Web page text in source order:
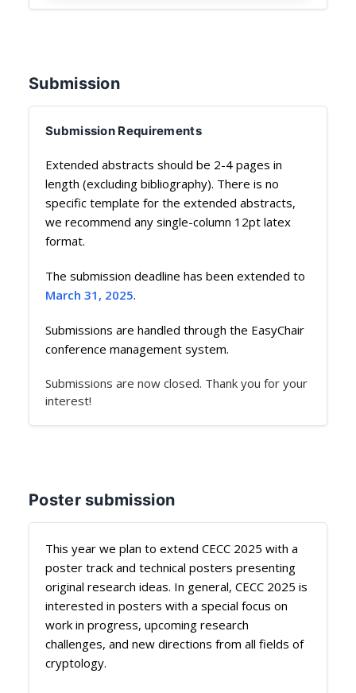
Submission
Submission Requirements
Extended abstracts should be 2-4 pages in
length (excluding bibliography). There is no
specific template for the extended abstracts,
we recommend any single-column 12pt latex
format.
The submission deadline has been extended to
March 31, 2025.
Submissions are handled through the EasyChair
conference management system.
Submissions are now closed. Thank you for your
interest!
Poster submission
This year we plan to extend CECC 2025 with a
poster track and technical posters presenting
original research ideas. In general, CECC 2025 is
interested in posters with a special focus on
work in progress, upcoming research
challenges, and new directions from all fields of
cryptology.